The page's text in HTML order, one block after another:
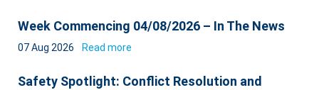
Week Commencing 04/08/2026 – In The News
07 Aug 2026 Read more
Safety Spotlight: Conflict Resolution and